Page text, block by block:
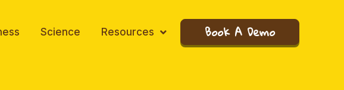
Science Resources Book A Demo